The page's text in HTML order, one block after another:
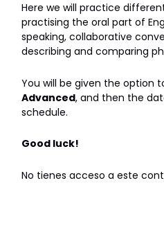
Here we will practice
practising the oral part of
speaking, collaborative
describing and comparing
You will be given the option
Advanced, and then the
schedule.
Good luck!
No tienes acceso a este